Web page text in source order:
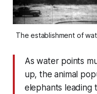
The establishment of
As water points
up, the animal
elephants leading